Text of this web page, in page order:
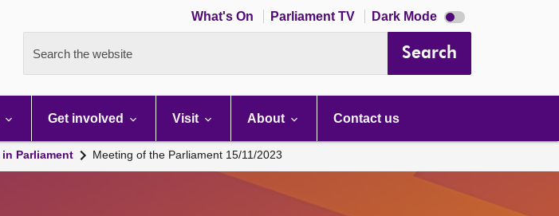
What's On Parliament TV Dark Mode Dark
mode
Search the website Search
Get involved Visit About Contact us
Parliament Meeting of the Parliament 15/11/2023